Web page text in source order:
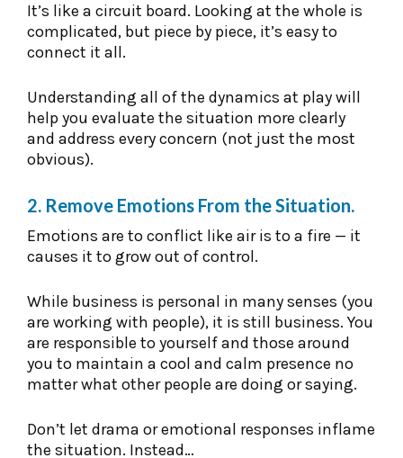
It’s like a circuit board. Looking at the whole is
complicated, but piece by piece, it’s easy to
connect it all.
Understanding all of the dynamics at play will
help you evaluate the situation more clearly
and address every concern (not just the most
obvious).
2. Remove Emotions From the Situation.
Emotions are to conflict like air is to a fire — it
causes it to grow out of control.
While business is personal in many senses (you
are working with people), it is still business. You
are responsible to yourself and those around
you to maintain a cool and calm presence no
matter what other people are doing or saying.
Don’t let drama or emotional responses inflame
the situation. Instead…